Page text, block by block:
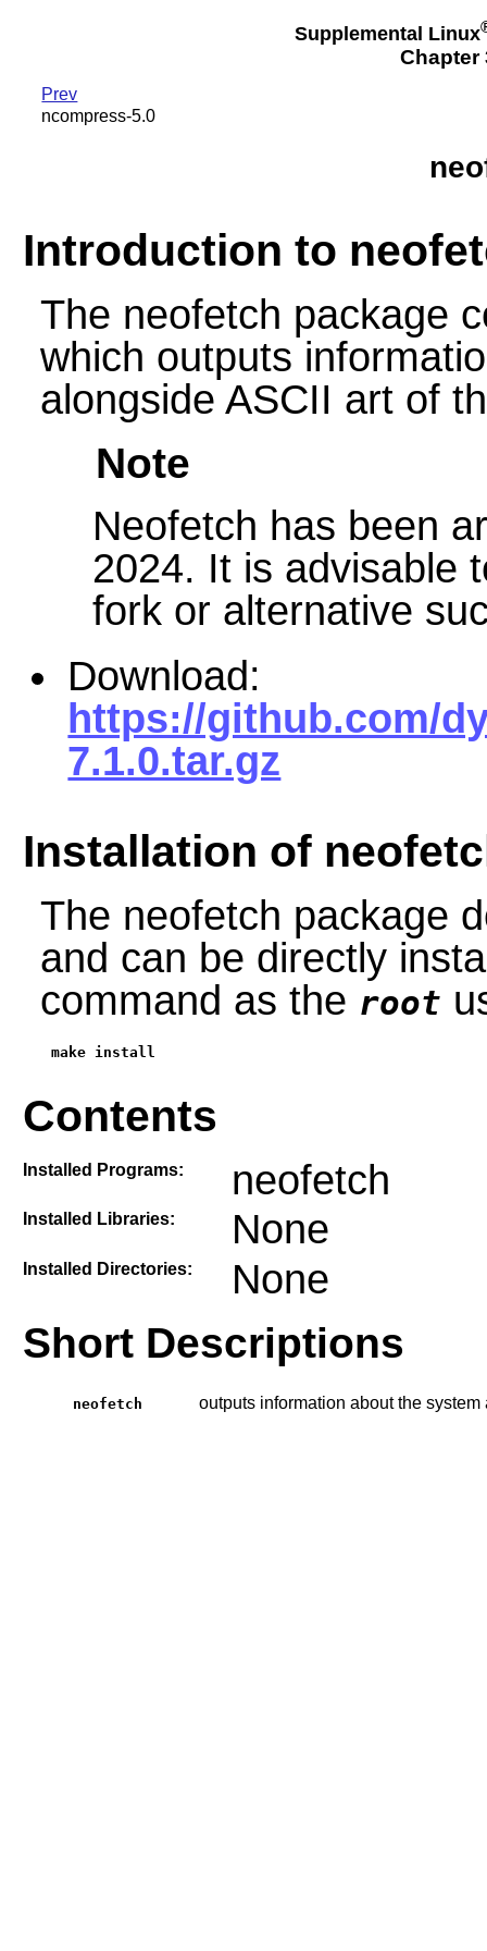
Supplemental Linux
Chapter
Prev
ncompress-5.0
Introduction to
The neofetch package
which outputs
alongside ASCII art of
Note
Neofetch has been
2024. It is advisable
fork or alternative
Download:
https://github.com/
7.1.0.tar.gz
Installation of
The neofetch package
and can be directly
command as the root
make install
Contents
Installed Programs: neofetch
Installed Libraries: None
Installed Directories: None
Short Descriptions
neofetch outputs information about the